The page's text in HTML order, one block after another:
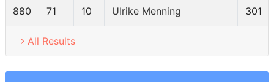
880 71 10 Ulrike Menning 301
All Results